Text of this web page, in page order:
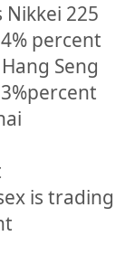
Nikkei 225
percent
Seng
percent
is trading